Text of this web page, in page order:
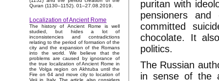
Quran (1130–1152). 01–27.08.2019.
Localization of Ancient Rome
The history of Ancient Rome is well
studied, but hides a lot of
inconsistencies and contradictions
relating to the period of formation of the
city and the expansion of the Romans
into the world. We believe that the
problems are caused by ignorance of
the true localization of Ancient Rome in
the Volga region on Akhtuba until the
Fire on 64 and move city to location of
Veii in Italy. The article also considers
puritan with
pensioners
committed
chocolate. It
politics.
The Russian
in sense of the